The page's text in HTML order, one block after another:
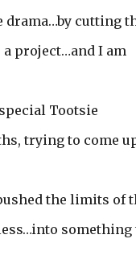
drama…by cutting
project…and I am
Tootsie
trying to come
the limits of
something